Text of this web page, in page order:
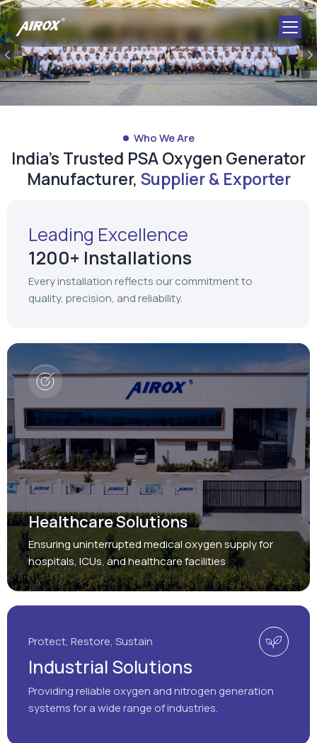
Who We Are
India's Trusted PSA Oxygen Generator
Manufacturer,Supplier & Exporter
Leading Excellence
1200+ Installations
Every installation reflects our commitment to
quality, precision, and reliability.
Healthcare Solutions
Ensuring uninterrupted medical oxygen supply for
hospitals, ICUs, and healthcare facilities
Protect, Restore, Sustain
Industrial Solutions
Providing reliable oxygen and nitrogen generation
systems for a wide range of industries.
ABOUT US
14+ Years Experience
Turnkey Solutions